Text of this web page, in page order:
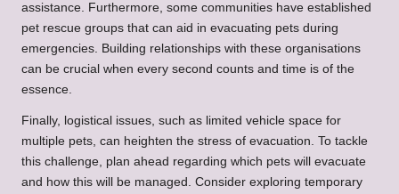
assistance. Furthermore, some communities have established
pet rescue groups that can aid in evacuating pets during
emergencies. Building relationships with these organisations
can be crucial when every second counts and time is of the
essence.
Finally, logistical issues, such as limited vehicle space for
multiple pets, can heighten the stress of evacuation. To tackle
this challenge, plan ahead regarding which pets will evacuate
and how this will be managed. Consider exploring temporary